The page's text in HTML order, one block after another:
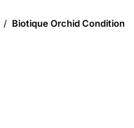
/ Biotique Orchid